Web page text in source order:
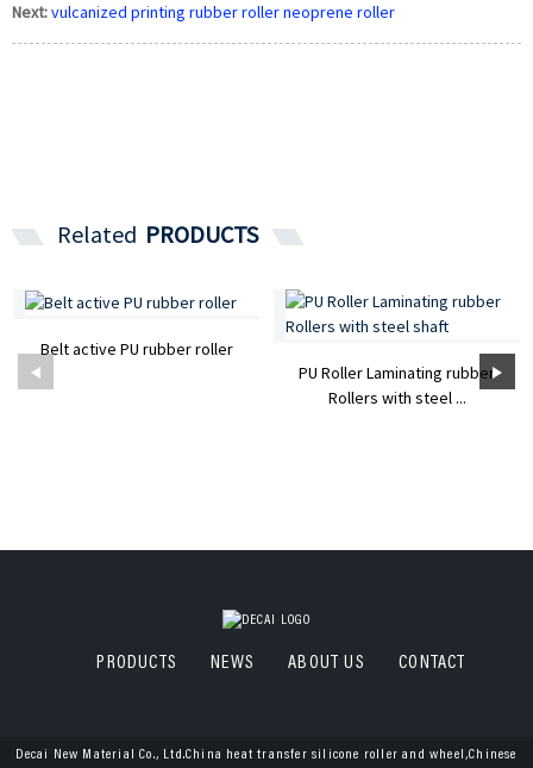
Next:vulcanized printing rubber roller neoprene roller
Related PRODUCTS
Belt active PU rubber roller
PU Roller Laminating rubber
Rollers with steel ...
PRODUCTS NEWS ABOUT US CONTACT
Decai New Material Co., Ltd.China heat transfer silicone roller and wheel,Chinese